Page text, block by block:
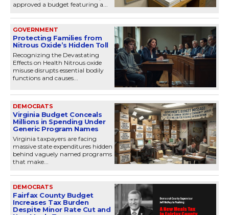
approved a budget featuring a...
GOVERNMENT
Protecting Families from
Nitrous Oxide’s Hidden Toll
Recognizing the Devastating
Effects on Health Nitrous oxide
misuse disrupts essential bodily
functions and causes...
DEMOCRATS
Virginia Budget Conceals
Millions in Spending Under
Generic Program Names
Virginia taxpayers are facing
massive state expenditures hidden
behind vaguely named programs
that make...
DEMOCRATS
Fairfax County Budget
Increases Tax Burden
Despite Minor Rate Cut and